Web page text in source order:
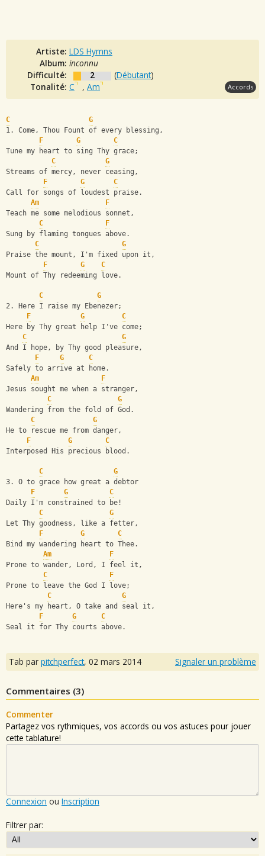
Artiste: LDS Hymns
Album: inconnu
Difficulté:
2 (Débutant)
Tonalité: C , Am Accords
C
G
1. Come, Thou Fount of every blessing,
F
G
C
Tune my heart to sing Thy grace;
C
G
Streams of mercy, never ceasing,
F
G
C
Call for songs of loudest praise.
Am
F
Teach me some melodious sonnet,
C
F
Sung by flaming tongues above.
C
G
Praise the mount, I'm fixed upon it,
F
G
C
Mount of Thy redeeming love.
C
G
2. Here I raise my Ebenezer;
F
G
C
Here by Thy great help I've come;
C
G
And I hope, by Thy good pleasure,
F
G
C
Safely to arrive at home.
Am
F
Jesus sought me when a stranger,
C
G
Wandering from the fold of God.
C
G
He to rescue me from danger,
F
G
C
Interposed His precious blood.
C
G
3. O to grace how great a debtor
F
G
C
Daily I'm constrained to be!
C
G
Let Thy goodness, like a fetter,
F
G
C
Bind my wandering heart to Thee.
Am
F
Prone to wander, Lord, I feel it,
C
F
Prone to leave the God I love;
C
G
Here's my heart, O take and seal it,
F
G
C
Seal it for Thy courts above.
Tab par pitchperfect, 02 mars 2014 Signaler un problème
Commentaires (3)
Commenter
Partagez vos rythmiques, vos accords ou vos astuces pour jouer
cette tablature!
Connexion ou Inscription
Filtrer par: